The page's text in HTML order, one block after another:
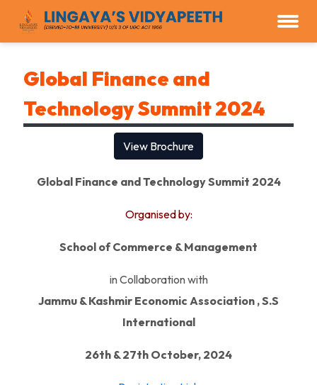
Global Finance and
Technology Summit 2024
View Brochure
Global Finance and Technology Summit 2024
Organised by:
School of Commerce & Management
in Collaboration with
Jammu & Kashmir Economic Association , S.S
International
26th & 27th October, 2024